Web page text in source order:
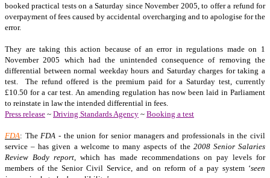
booked practical tests on a Saturday since November 2005, to offer a refund for
overpayment of fees caused by accidental overcharging and to apologise for the
error.
They are taking this action because of an error in regulations made on 1
November 2005 which had the unintended consequence of removing the
differential between normal weekday hours and Saturday charges for taking a
test. The refund offered is the premium paid for a Saturday test, currently
£10.50 for a car test. An amending regulation has now been laid in Parliament
to reinstate in law the intended differential in fees.
Press release ~ Driving Standards Agency ~ Booking a test
FDA: TheFDA - the union for senior managers and professionals in the civil
service – has given a welcome to many aspects of the 2008 Senior Salaries
Review Body report , which has made recommendations on pay levels for
members of the Senior Civil Service, and on reform of a pay system ‘seen